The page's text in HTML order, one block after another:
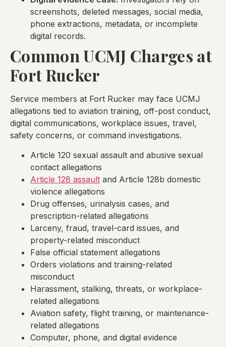
screenshots, deleted messages, social media,
phone extractions, metadata, or incomplete
digital records.
Common UCMJ Charges at
Fort Rucker
Service members at Fort Rucker may face UCMJ
allegations tied to aviation training, off-post conduct,
digital communications, workplace issues, travel,
safety concerns, or command investigations.
Article 120 sexual assault and abusive sexual
contact allegations
Article 128 assault and Article 128b domestic
violence allegations
Drug offenses, urinalysis cases, and
prescription-related allegations
Larceny, fraud, travel-card issues, and
property-related misconduct
False official statement allegations
Orders violations and training-related
misconduct
Harassment, stalking, threats, or workplace-
related allegations
Aviation safety, flight training, or maintenance-
related allegations
Computer, phone, and digital evidence